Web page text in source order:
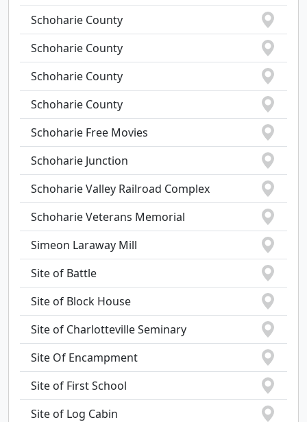
Schoharie County
Schoharie County
Schoharie County
Schoharie County
Schoharie Free Movies
Schoharie Junction
Schoharie Valley Railroad Complex
Schoharie Veterans Memorial
Simeon Laraway Mill
Site of Battle
Site of Block House
Site of Charlotteville Seminary
Site Of Encampment
Site of First School
Site of Log Cabin